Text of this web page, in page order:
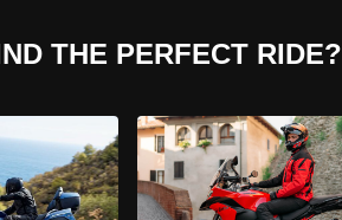
THE PERFECT RIDE?